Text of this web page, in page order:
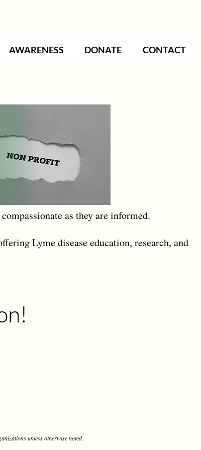
AWARENESS DONATE CONTACT
as they are informed.
Lyme disease education, research, and
unless otherwise noted.